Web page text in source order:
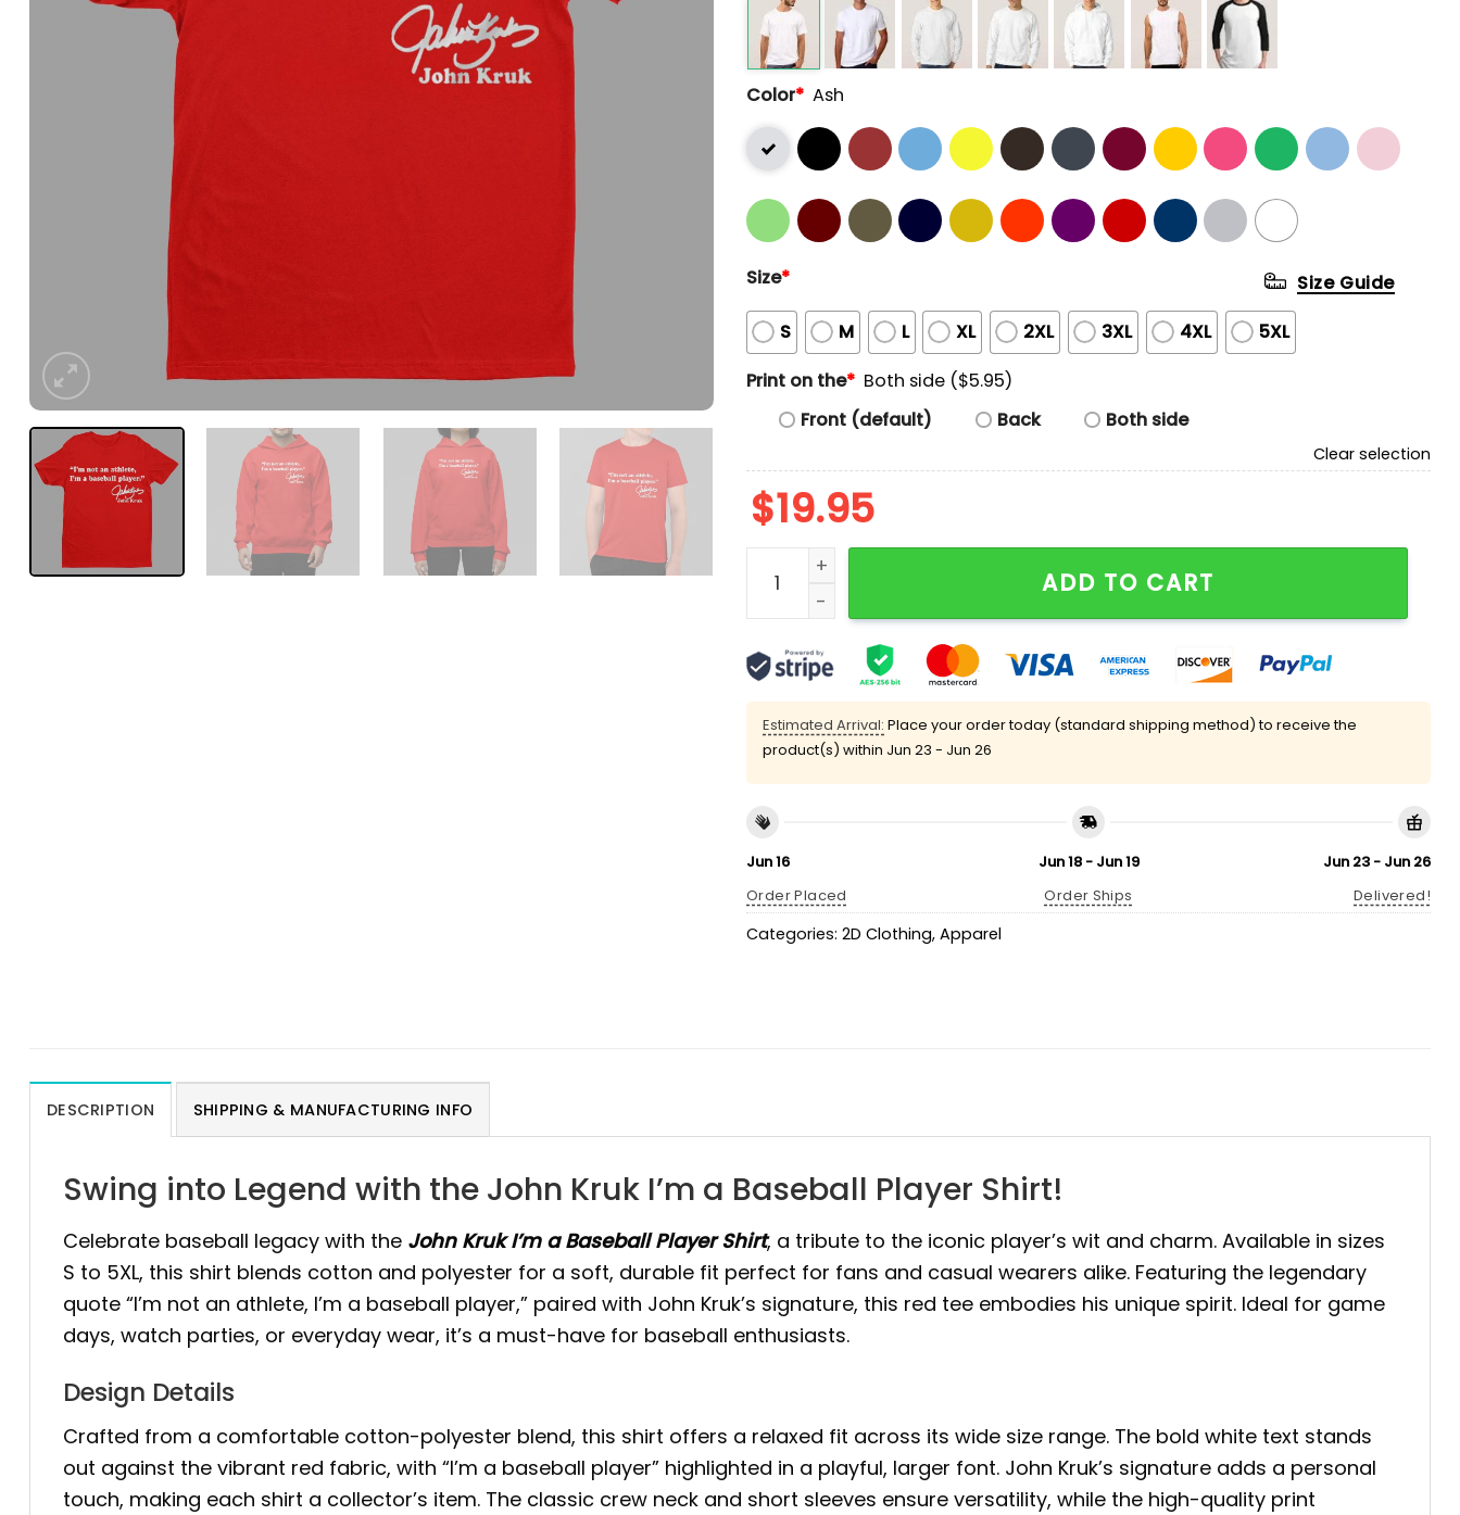
Color* Ash
Size*
S M L XL 2XL 3XL 4XL 5XL
Size Guide
Print on the* Both side ($5.95)
Front (default)
Back Both side
Clear selection
$19.95
John Kruk I'm a Baseball Player Shirt quantity
ADD TO CART
Estimated Arrival: Place your order today (standard shipping method) to receive the
product(s) within Jun 23 - Jun 26
Jun 16
Order Placed
Jun 18 - Jun 19
Order Ships
Jun 23 - Jun 26
Delivered!
Categories: 2D Clothing, Apparel
DESCRIPTION SHIPPING & MANUFACTURING INFO
Swing into Legend with the John Kruk I’m a Baseball Player Shirt!
Celebrate baseball legacy with the John Kruk I’m a Baseball Player Shirt, a tribute to the iconic player’s wit and charm. Available in sizes
S to 5XL, this shirt blends cotton and polyester for a soft, durable fit perfect for fans and casual wearers alike. Featuring the legendary
quote “I’m not an athlete, I’m a baseball player,” paired with John Kruk’s signature, this red tee embodies his unique spirit. Ideal for game
days, watch parties, or everyday wear, it’s a must-have for baseball enthusiasts.
Design Details
Crafted from a comfortable cotton-polyester blend, this shirt offers a relaxed fit across its wide size range. The bold white text stands
out against the vibrant red fabric, with “I’m a baseball player” highlighted in a playful, larger font. John Kruk’s signature adds a personal
touch, making each shirt a collector’s item. The classic crew neck and short sleeves ensure versatility, while the high-quality print